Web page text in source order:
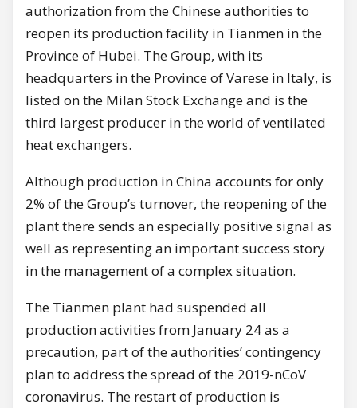
authorization from the Chinese authorities to
reopen its production facility in Tianmen in the
Province of Hubei. The Group, with its
headquarters in the Province of Varese in Italy, is
listed on the Milan Stock Exchange and is the
third largest producer in the world of ventilated
heat exchangers.
Although production in China accounts for only
2% of the Group’s turnover, the reopening of the
plant there sends an especially positive signal as
well as representing an important success story
in the management of a complex situation.
The Tianmen plant had suspended all
production activities from January 24 as a
precaution, part of the authorities’ contingency
plan to address the spread of the 2019-nCoV
coronavirus. The restart of production is